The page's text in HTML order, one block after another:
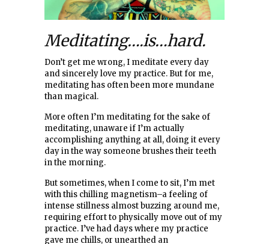
Meditating….is…hard.
Don’t get me wrong, I meditate every day
and sincerely love my practice. But for me,
meditating has often been more mundane
than magical.
More often I’m meditating for the sake of
meditating, unaware if I’m actually
accomplishing anything at all, doing it every
day in the way someone brushes their teeth
in the morning.
But sometimes, when I come to sit, I’m met
with this chilling magnetism–a feeling of
intense stillness almost buzzing around me,
requiring effort to physically move out of my
practice. I’ve had days where my practice
gave me chills, or unearthed an